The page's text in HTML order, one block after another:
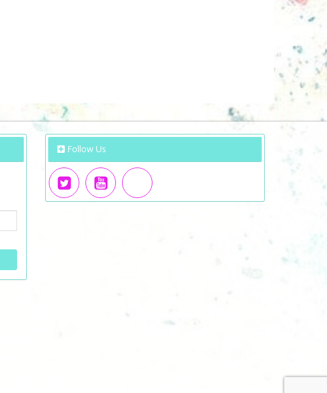
Follow Us